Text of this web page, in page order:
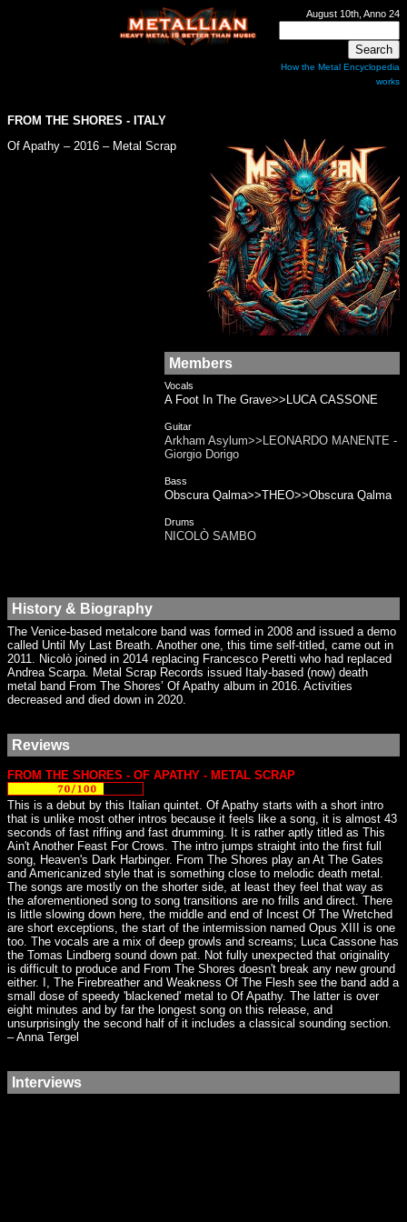
August 10th, Anno 24
How the Metal Encyclopedia
works
FROM THE SHORES - ITALY
Of Apathy – 2016 – Metal Scrap
Members
Vocals
A Foot In The Grave>>LUCA CASSONE
Guitar
Arkham Asylum>>LEONARDO MANENTE -
Giorgio Dorigo
Bass
Obscura Qalma>>THEO>>Obscura Qalma
Drums
NICOLÒ SAMBO
History & Biography
The Venice-based metalcore band was formed in 2008 and issued a demo
called Until My Last Breath. Another one, this time self-titled, came out in
2011. Nicolò joined in 2014 replacing Francesco Peretti who had replaced
Andrea Scarpa. Metal Scrap Records issued Italy-based (now) death
metal band From The Shores’ Of Apathy album in 2016. Activities
decreased and died down in 2020.
Reviews
FROM THE SHORES - OF APATHY - METAL SCRAP
This is a debut by this Italian quintet. Of Apathy starts with a short intro
that is unlike most other intros because it feels like a song, it is almost 43
seconds of fast riffing and fast drumming. It is rather aptly titled as This
Ain't Another Feast For Crows. The intro jumps straight into the first full
song, Heaven's Dark Harbinger. From The Shores play an At The Gates
and Americanized style that is something close to melodic death metal.
The songs are mostly on the shorter side, at least they feel that way as
the aforementioned song to song transitions are no frills and direct. There
is little slowing down here, the middle and end of Incest Of The Wretched
are short exceptions, the start of the intermission named Opus XIII is one
too. The vocals are a mix of deep growls and screams; Luca Cassone has
the Tomas Lindberg sound down pat. Not fully unexpected that originality
is difficult to produce and From The Shores doesn't break any new ground
either. I, The Firebreather and Weakness Of The Flesh see the band add a
small dose of speedy 'blackened' metal to Of Apathy. The latter is over
eight minutes and by far the longest song on this release, and
unsurprisingly the second half of it includes a classical sounding section.
– Anna Tergel
Interviews